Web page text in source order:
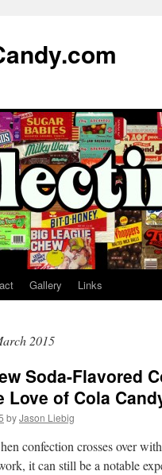
Gallery Links
2015
Soda-Flavored
Love of Cola
byJason Liebig
confection crosses over
it can still be a notable